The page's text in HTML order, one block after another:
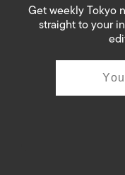
Get weekly Tokyo
straight to your